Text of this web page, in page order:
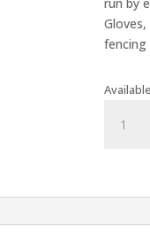
French